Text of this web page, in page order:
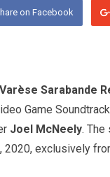
on Facebook
Varèse Sarabande
Game
Joel McNeely. The
2020, exclusively